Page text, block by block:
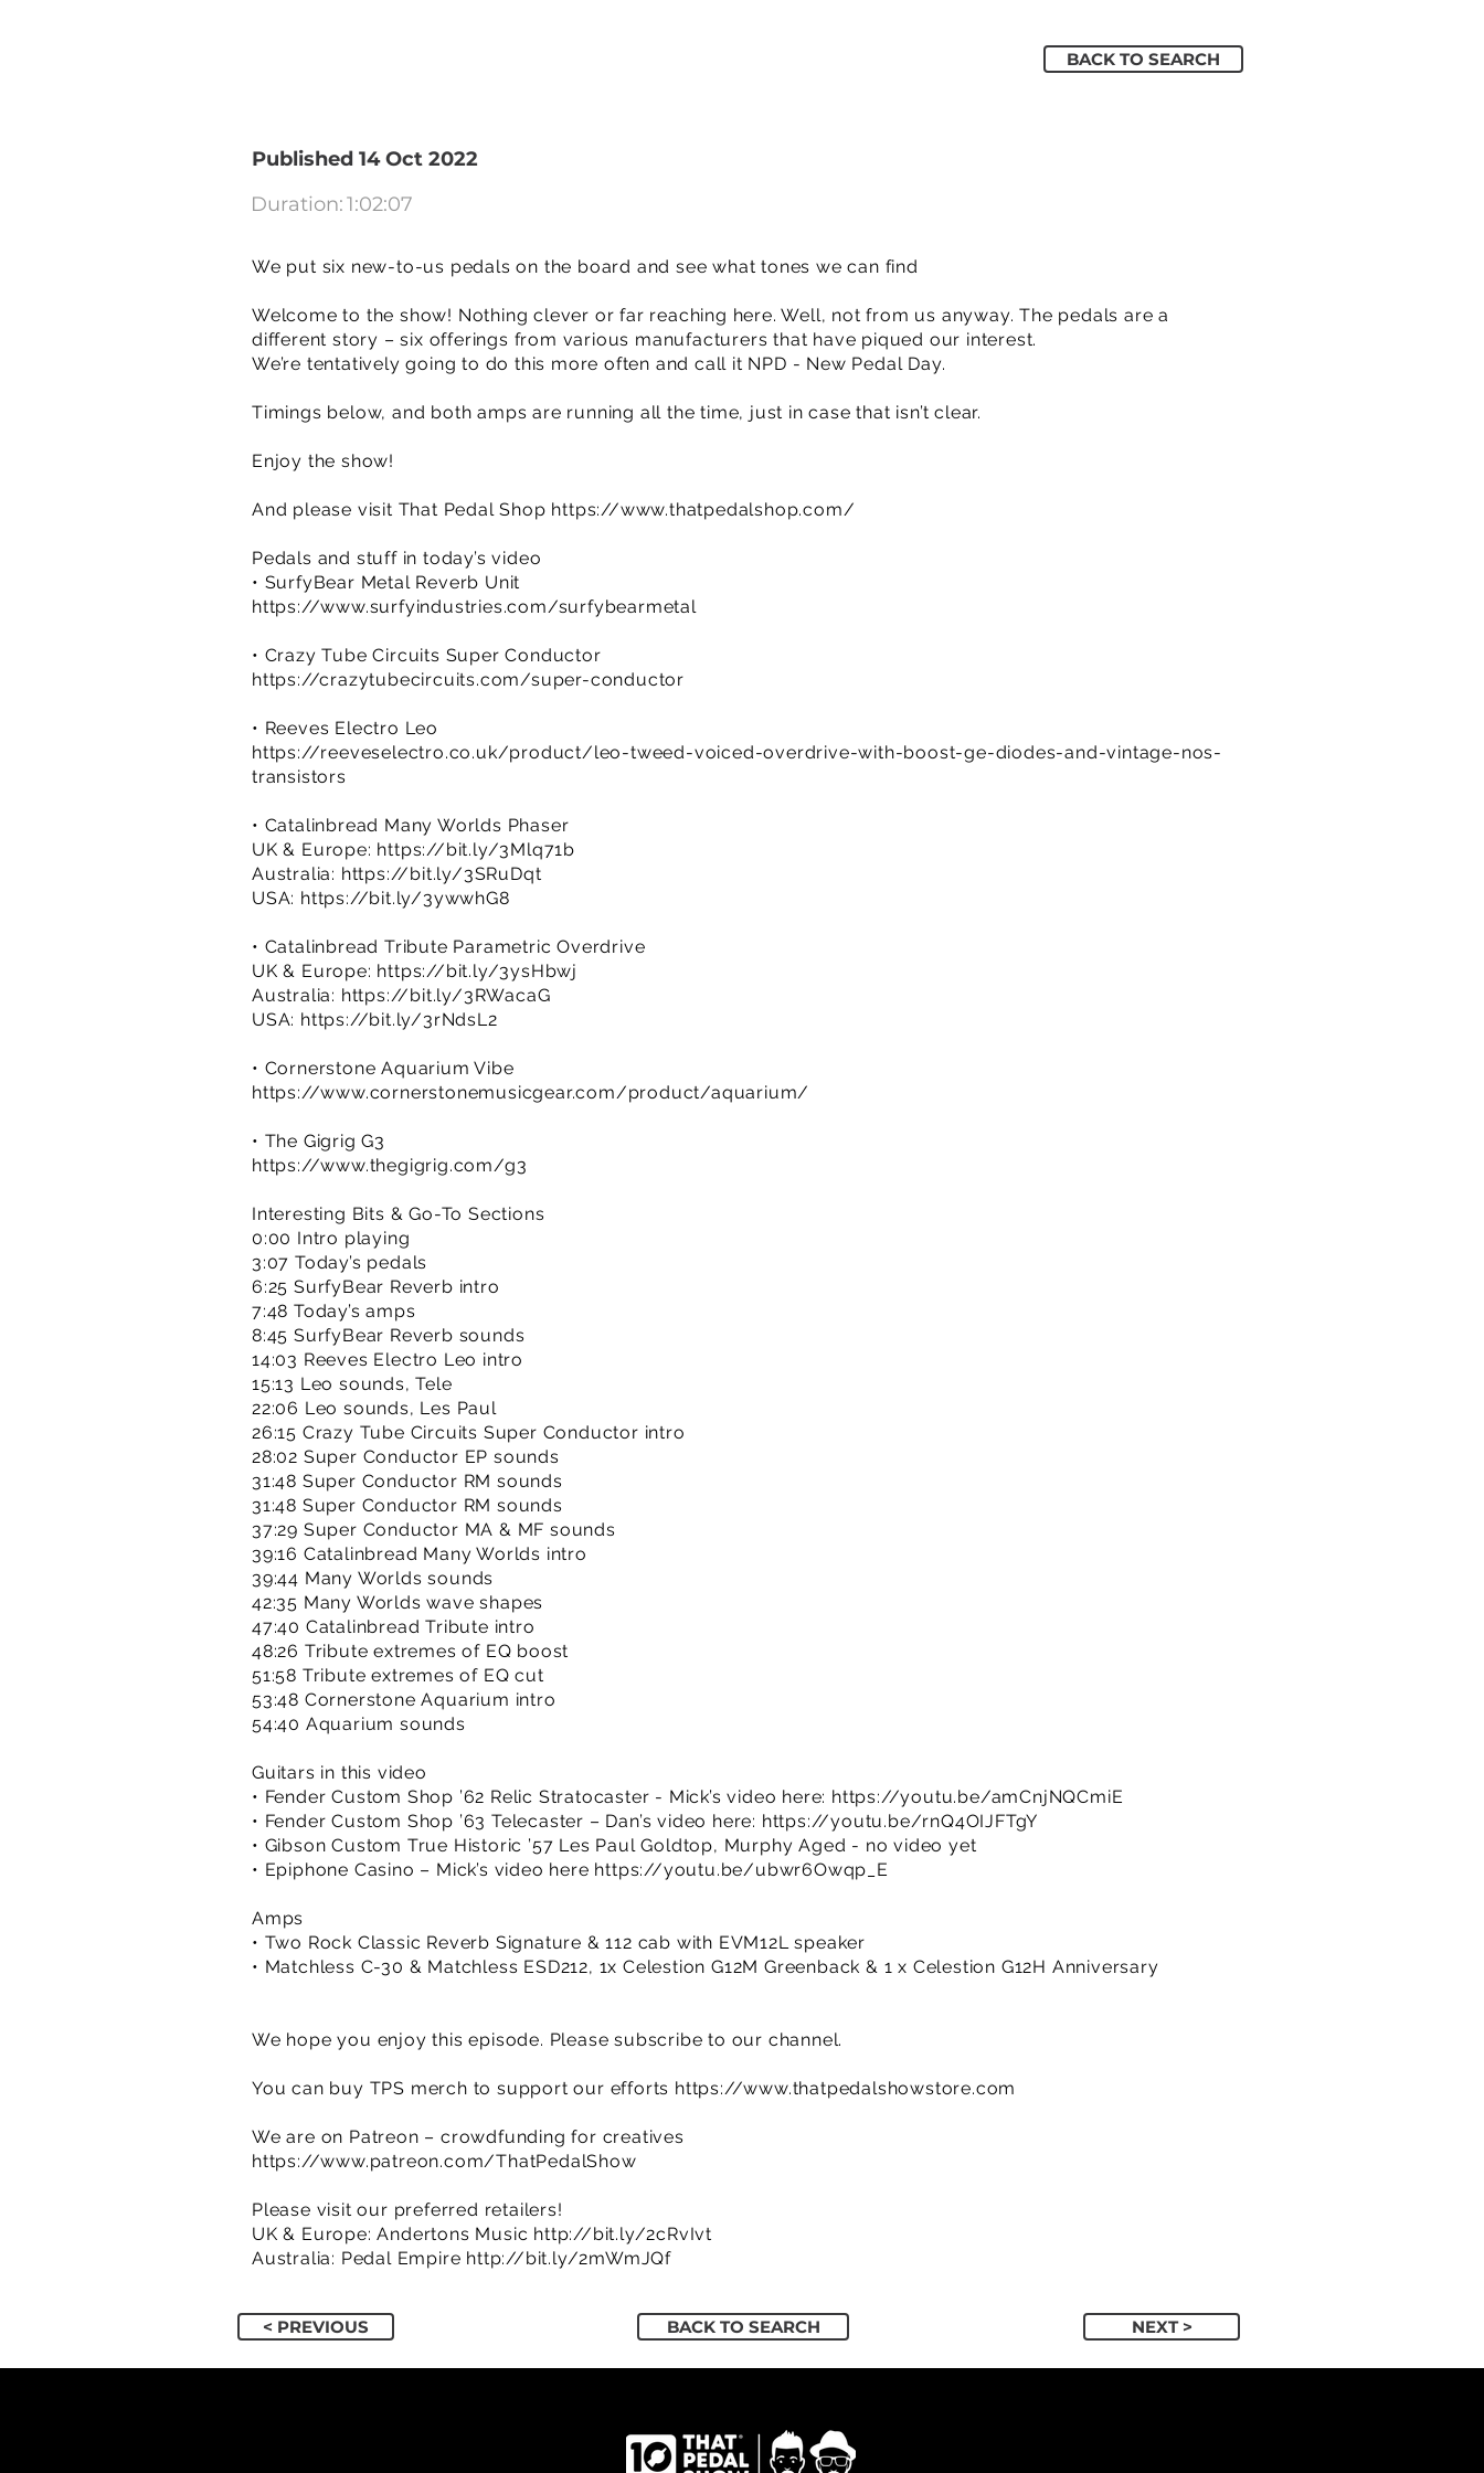
BACK TO SEARCH
Published 14 Oct 2022
Duration:1:02:07
We put six new-to-us pedals on the board and see what tones we can find
Welcome to the show! Nothing clever or far reaching here. Well, not from us anyway. The pedals are a
different story – six offerings from various manufacturers that have piqued our interest.
We’re tentatively going to do this more often and call it NPD - New Pedal Day.
Timings below, and both amps are running all the time, just in case that isn’t clear.
Enjoy the show!
And please visit That Pedal Shop https://www.thatpedalshop.com/
Pedals and stuff in today’s video
• SurfyBear Metal Reverb Unit
https://www.surfyindustries.com/surfybearmetal
• Crazy Tube Circuits Super Conductor
https://crazytubecircuits.com/super-conductor
• Reeves Electro Leo
https://reeveselectro.co.uk/product/leo-tweed-voiced-overdrive-with-boost-ge-diodes-and-vintage-nos-
transistors
• Catalinbread Many Worlds Phaser
UK & Europe: https://bit.ly/3Mlq71b
Australia: https://bit.ly/3SRuDqt
USA: https://bit.ly/3ywwhG8
• Catalinbread Tribute Parametric Overdrive
UK & Europe: https://bit.ly/3ysHbwj
Australia: https://bit.ly/3RWacaG
USA: https://bit.ly/3rNdsL2
• Cornerstone Aquarium Vibe
https://www.cornerstonemusicgear.com/product/aquarium/
• The Gigrig G3
https://www.thegigrig.com/g3
Interesting Bits & Go-To Sections
0:00 Intro playing
3:07 Today’s pedals
6:25 SurfyBear Reverb intro
7:48 Today’s amps
8:45 SurfyBear Reverb sounds
14:03 Reeves Electro Leo intro
15:13 Leo sounds, Tele
22:06 Leo sounds, Les Paul
26:15 Crazy Tube Circuits Super Conductor intro
28:02 Super Conductor EP sounds
31:48 Super Conductor RM sounds
31:48 Super Conductor RM sounds
37:29 Super Conductor MA & MF sounds
39:16 Catalinbread Many Worlds intro
39:44 Many Worlds sounds
42:35 Many Worlds wave shapes
47:40 Catalinbread Tribute intro
48:26 Tribute extremes of EQ boost
51:58 Tribute extremes of EQ cut
53:48 Cornerstone Aquarium intro
54:40 Aquarium sounds
Guitars in this video
• Fender Custom Shop ’62 Relic Stratocaster - Mick’s video here: https://youtu.be/amCnjNQCmiE
• Fender Custom Shop ’63 Telecaster – Dan’s video here: https://youtu.be/rnQ4OIJFTgY
• Gibson Custom True Historic ’57 Les Paul Goldtop, Murphy Aged - no video yet
• Epiphone Casino – Mick’s video here https://youtu.be/ubwr6Owqp_E
Amps
• Two Rock Classic Reverb Signature & 112 cab with EVM12L speaker
• Matchless C-30 & Matchless ESD212, 1x Celestion G12M Greenback & 1 x Celestion G12H Anniversary
We hope you enjoy this episode. Please subscribe to our channel.
You can buy TPS merch to support our efforts https://www.thatpedalshowstore.com
We are on Patreon – crowdfunding for creatives
https://www.patreon.com/ThatPedalShow
Please visit our preferred retailers!
UK & Europe: Andertons Music http://bit.ly/2cRvIvt
Australia: Pedal Empire http://bit.ly/2mWmJQf
< PREVIOUS BACK TO SEARCH NEXT >